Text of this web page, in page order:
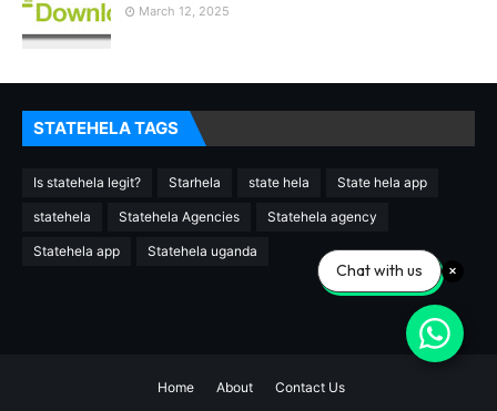
March 12, 2025
STATEHELA TAGS
Is statehela legit? Starhela state hela State hela app
statehela Statehela Agencies Statehela agency
Statehela app Statehela uganda
Home About Contact Us
Chat with us